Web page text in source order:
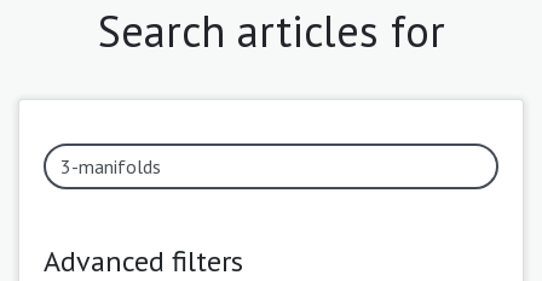
Search articles for
Advanced filters